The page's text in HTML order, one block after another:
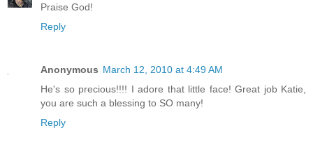
Praise God!
Reply
Anonymous March 12, 2010 at 4:49 AM
He's so precious!!!! I adore that little face! Great job Katie,
you are such a blessing to SO many!
Reply